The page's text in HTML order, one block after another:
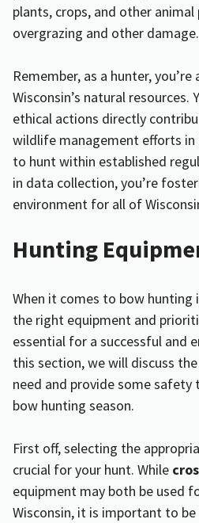
plants, crops, and other
overgrazing and other damage.
Remember, as a hunter,
Wisconsin’s natural resources.
ethical actions directly
wildlife management efforts
to hunt within established
in data collection, you’re
environment for all of
Hunting
When it comes to bow hunting
the right equipment and
essential for a successful and
this section, we will discuss
need and provide some
bow hunting season.
First off, selecting the
crucial for your hunt. While
equipment may both be used
Wisconsin, it is important to